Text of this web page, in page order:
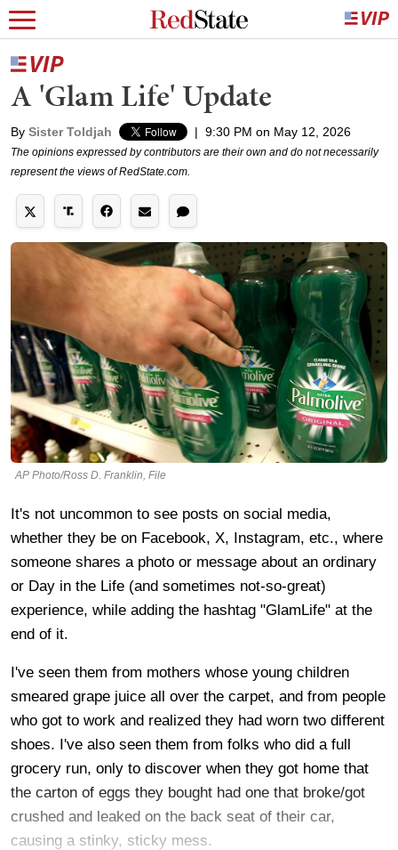
A 'Glam Life' Update
By Sister Toldjah | 9:30 PM on May 12, 2026
The opinions expressed by contributors are their own and do not necessarily
represent the views of RedState.com.
AP Photo/Ross D. Franklin, File
It's not uncommon to see posts on social media,
whether they be on Facebook, X, Instagram, etc., where
someone shares a photo or message about an ordinary
or Day in the Life (and sometimes not-so-great)
experience, while adding the hashtag "GlamLife" at the
end of it.
I've seen them from mothers whose young children
smeared grape juice all over the carpet, and from people
who got to work and realized they had worn two different
shoes. I've also seen them from folks who did a full
grocery run, only to discover when they got home that
the carton of eggs they bought had one that broke/got
crushed and leaked on the back seat of their car,
causing a stinky, sticky mess.